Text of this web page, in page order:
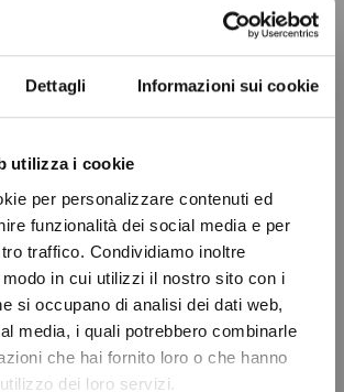
Dettagli Informazioni sui cookie
utilizza i cookie
per personalizzare contenuti ed
funzionalità dei social media e per
traffico. Condividiamo inoltre
in cui utilizzi il nostro sito con i
si occupano di analisi dei dati web,
media, i quali potrebbero combinarle
che hai fornito loro o che hanno
dei loro servizi.
Do not show again.